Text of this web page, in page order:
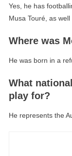
Yes, he has
Musa Touré, as
Where was
He was born in a
What
play for?
He represents the